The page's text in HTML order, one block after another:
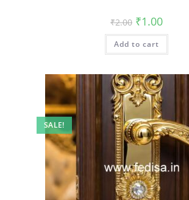
₹2.00 Original
price
was:
₹2.00.
₹1.00Current
is:
Add to cart
SALE!